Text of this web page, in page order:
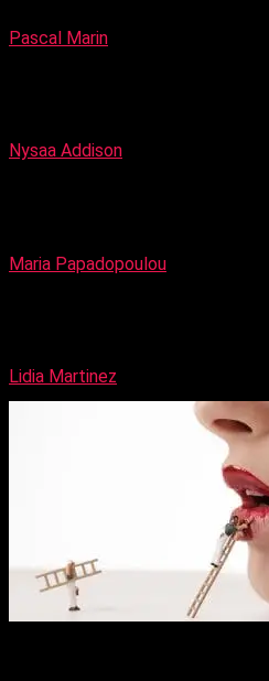
Pascal Marin
Nysaa Addison
Maria Papadopoulou
Lidia Martinez